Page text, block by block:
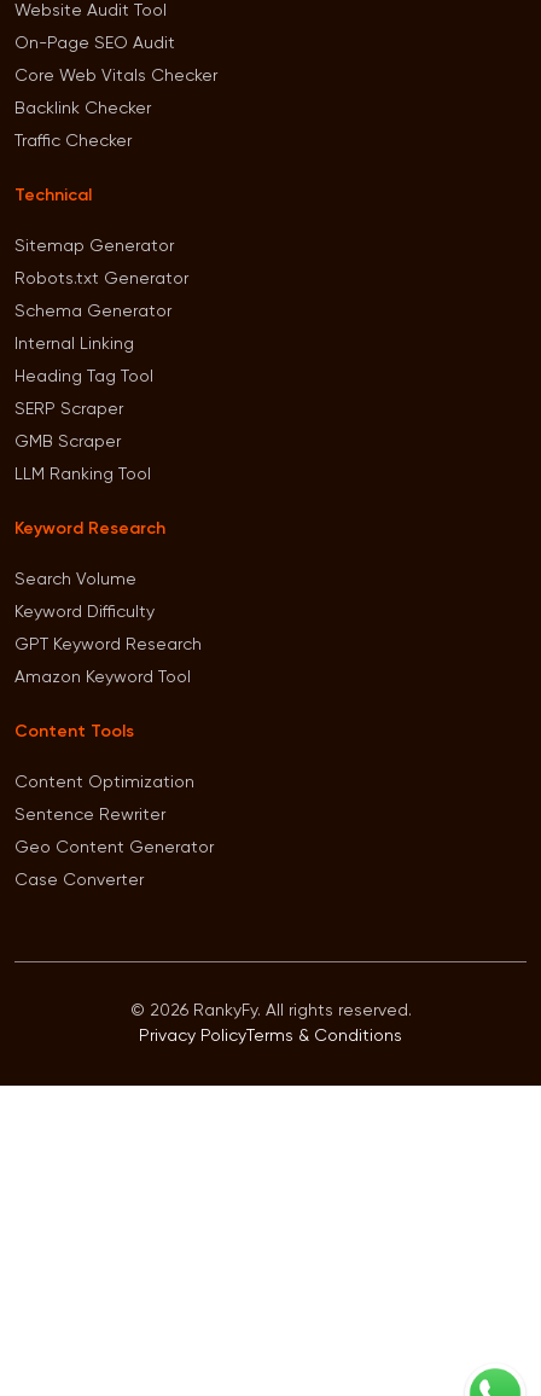
Website Audit Tool
On-Page SEO Audit
Core Web Vitals Checker
Backlink Checker
Traffic Checker
Technical
Sitemap Generator
Robots.txt Generator
Schema Generator
Internal Linking
Heading Tag Tool
SERP Scraper
GMB Scraper
LLM Ranking Tool
Keyword Research
Search Volume
Keyword Difficulty
GPT Keyword Research
Amazon Keyword Tool
Content Tools
Content Optimization
Sentence Rewriter
Geo Content Generator
Case Converter
© 2026 RankyFy. All rights reserved.
Privacy PolicyTerms & Conditions